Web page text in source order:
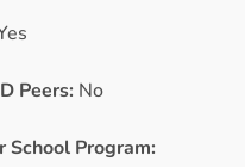
Peers: No
Program: